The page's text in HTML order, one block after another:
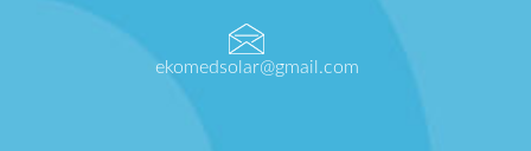
ekomedsolar@gmail.com